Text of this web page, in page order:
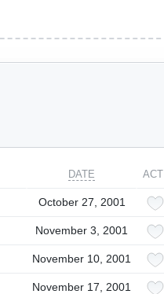
DATE
October 27, 2001
November 3, 2001
November 10, 2001
November 17, 2001